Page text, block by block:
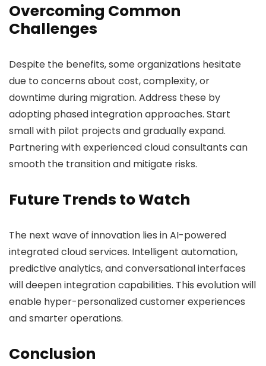
Overcoming Common
Challenges
Despite the benefits, some organizations hesitate
due to concerns about cost, complexity, or
downtime during migration. Address these by
adopting phased integration approaches. Start
small with pilot projects and gradually expand.
Partnering with experienced cloud consultants can
smooth the transition and mitigate risks.
Future Trends to Watch
The next wave of innovation lies in AI-powered
integrated cloud services. Intelligent automation,
predictive analytics, and conversational interfaces
will deepen integration capabilities. This evolution will
enable hyper-personalized customer experiences
and smarter operations.
Conclusion